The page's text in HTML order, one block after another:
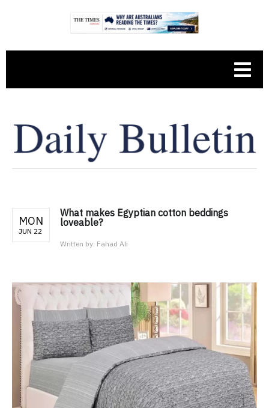
MON
JUN 22
What makes Egyptian cotton beddings
loveable?
Written by: Fahad Ali